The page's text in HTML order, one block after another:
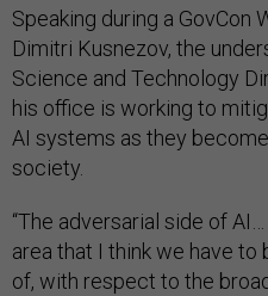
Speaking during a GovCon
Dimitri Kusnezov, the
Science and Technology
his office is working to
AI systems as they
society.
“The adversarial side of
area that I think we have
of, with respect to the